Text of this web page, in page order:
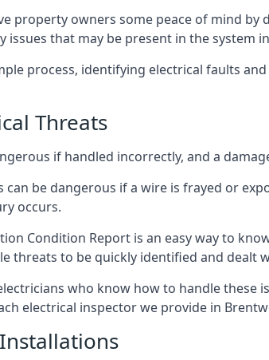
property owners some peace of mind
issues that may be present in the system
process, identifying electrical faults
Threats
if handled incorrectly, and a
can be dangerous if a wire is frayed or
occurs.
Condition Report is an easy way to
threats to be quickly identified and dealt
who know how to handle
electrical inspector we provide in